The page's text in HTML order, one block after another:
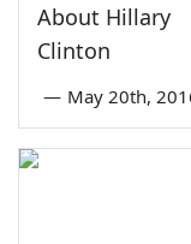
About Hillary
Clinton
— May 20th,